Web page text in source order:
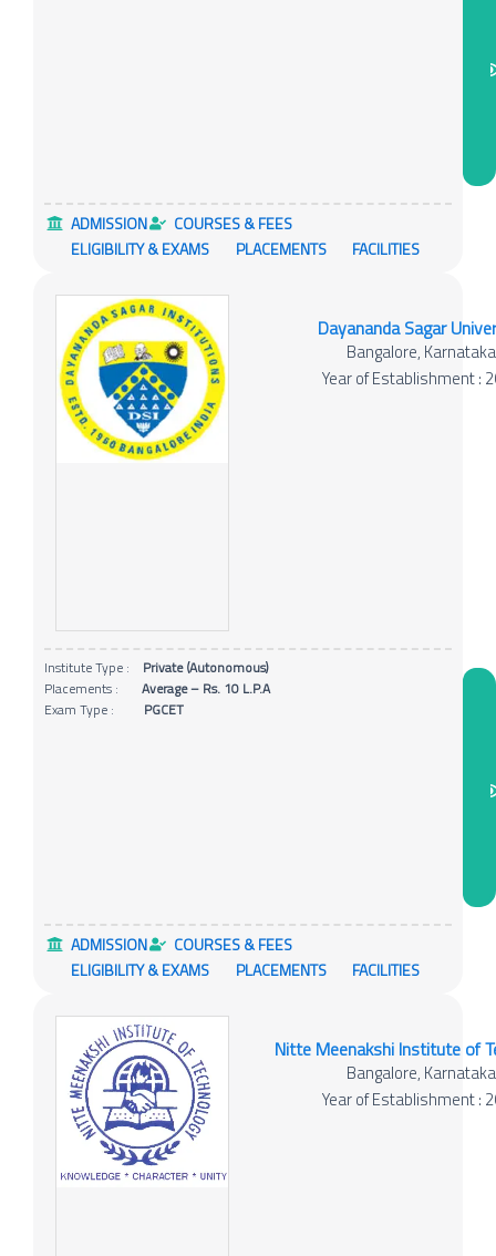
ADMISSION
COURSES & FEES
ELIGIBILITY & EXAMS
PLACEMENTS FACILITIES
Dayananda Sagar
Bangalore, Karnataka
Year of Establishment :
Institute Type : Private (Autonomous)
Placements :
Average – Rs. 10 L.P.A
Exam Type : PGCET
ADMISSION
COURSES & FEES
ELIGIBILITY & EXAMS
PLACEMENTS FACILITIES
Nitte Meenakshi Institute of
Bangalore, Karnataka
Year of Establishment :